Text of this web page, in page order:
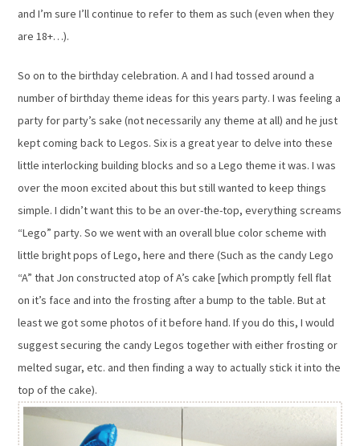
and I’m sure I’ll continue to refer to them as such (even when they
are 18+…).
So on to the birthday celebration. A and I had tossed around a
number of birthday theme ideas for this years party. I was feeling a
party for party’s sake (not necessarily any theme at all) and he just
kept coming back to Legos. Six is a great year to delve into these
little interlocking building blocks and so a Lego theme it was. I was
over the moon excited about this but still wanted to keep things
simple. I didn’t want this to be an over-the-top, everything screams
“Lego” party. So we went with an overall blue color scheme with
little bright pops of Lego, here and there (Such as the candy Lego
“A” that Jon constructed atop of A’s cake [which promptly fell flat
on it’s face and into the frosting after a bump to the table. But at
least we got some photos of it before hand. If you do this, I would
suggest securing the candy Legos together with either frosting or
melted sugar, etc. and then finding a way to actually stick it into the
top of the cake).